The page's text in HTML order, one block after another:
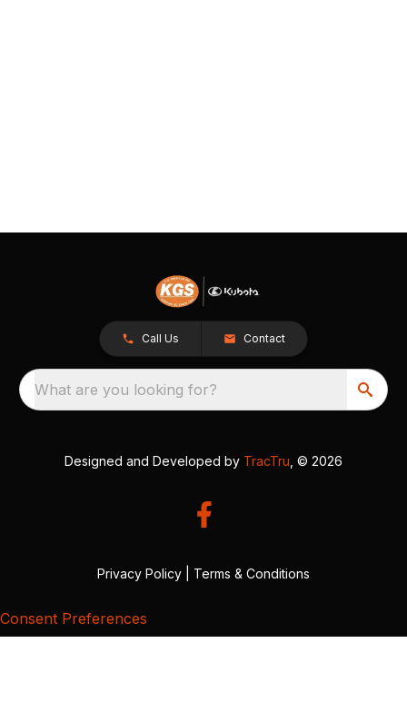
Call Us Contact
What are you looking for?
Designed and Developed by TracTru , © 2026
Privacy Policy Terms & Conditions
Consent Preferences